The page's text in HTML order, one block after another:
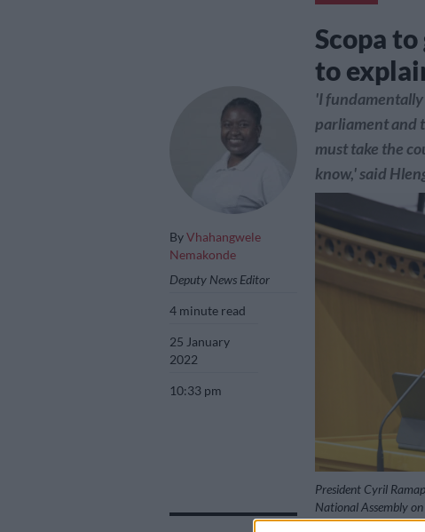
Scopa to
to
ByVhahangwele
Nemakonde
Deputy News Editor
4 minute read
25 January
2022
10:33 pm
'I
parliament and
must take the
know,' said
President Cyril
National Assembly
Images/Jeffrey